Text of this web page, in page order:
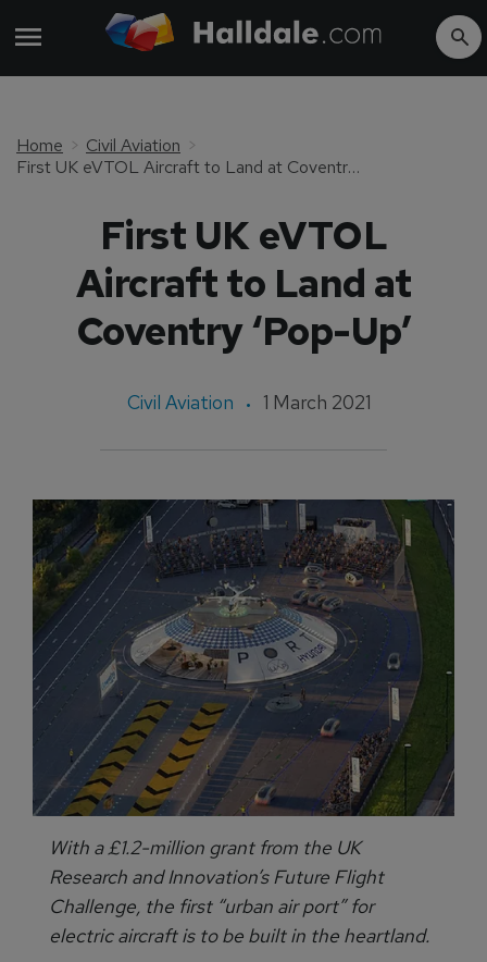
Home
Civil Aviation
First UK eVTOL Aircraft to Land at Coventry ‘Pop-Up’
First UK eVTOL
Aircraft to Land at
Coventry ‘Pop-Up’
Civil Aviation 1 March 2021
With a £1.2-million grant from the UK
Research and Innovation’s Future Flight
Challenge, the first “urban air port” for
electric aircraft is to be built in the heartland.